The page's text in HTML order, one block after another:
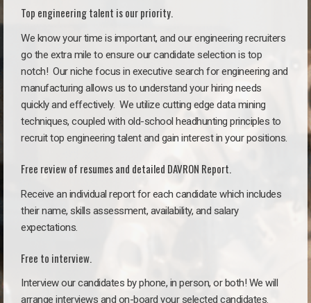
Top engineering talent is our priority.
We know your time is important, and our engineering recruiters
go the extra mile to ensure our candidate selection is top
notch! Our niche focus in executive search for engineering and
manufacturing allows us to understand your hiring needs
quickly and effectively. We utilize cutting edge data mining
techniques, coupled with old-school headhunting principles to
recruit top engineering talent and gain interest in your positions.
Free review of resumes and detailed DAVRON Report.
Receive an individual report for each candidate which includes
their name, skills assessment, availability, and salary
expectations.
Free to interview.
Interview our candidates by phone, in person, or both! We will
arrange interviews and on-board your selected candidates.